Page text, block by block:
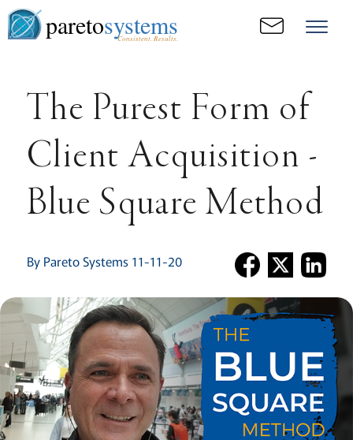
paretosystems
Consistent. Results.
The Purest Form of
Client Acquisition -
Blue Square Method
By Pareto Systems 11-11-20